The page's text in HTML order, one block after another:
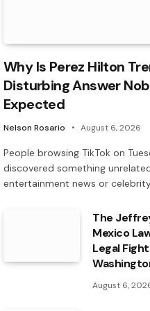
Why Is Perez Hilton
Disturbing Answer
Expected
Nelson Rosario August 6, 2026
People browsing TikTok on
discovered something
entertainment news or
The
Mexico
Legal
August 6,